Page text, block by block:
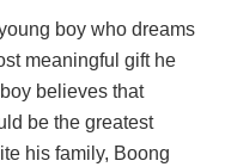
boy who dreams
meaningful gift he
believes that
be the greatest
his family, Boong